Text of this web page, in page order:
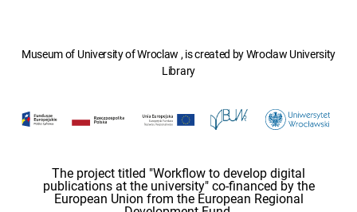
Museum of University of Wroclaw , is created by Wroclaw University
Library
The project titled "Workflow to develop digital
publications at the university" co-financed by the
European Union from the European Regional